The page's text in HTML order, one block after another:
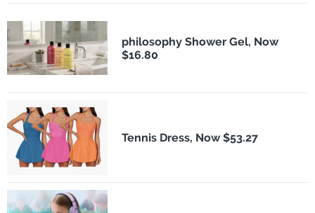
philosophy Shower Gel, Now
$16.80
Tennis Dress, Now $53.27